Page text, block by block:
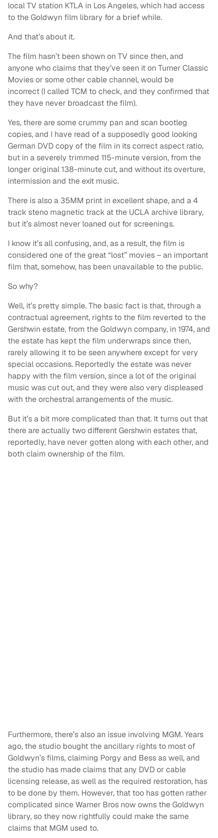
local TV station KTLA in Los Angeles, which had access
to the Goldwyn film library for a brief while.
And that’s about it.
The film hasn’t been shown on TV since then, and
anyone who claims that they’ve seen it on Turner Classic
Movies or some other cable channel, would be
incorrect (I called TCM to check, and they confirmed that
they have never broadcast the film).
Yes, there are some crummy pan and scan bootleg
copies, and I have read of a supposedly good looking
German DVD copy of the film in its correct aspect ratio,
but in a severely trimmed 115-minute version, from the
longer original 138-minute cut, and without its overture,
intermission and the exit music.
There is also a 35MM print in excellent shape, and a 4
track steno magnetic track at the UCLA archive library,
but it’s almost never loaned out for screenings.
I know it’s all confusing, and, as a result, the film is
considered one of the great “lost” movies – an important
film that, somehow, has been unavailable to the public.
So why?
Well, it’s pretty simple. The basic fact is that, through a
contractual agreement, rights to the film reverted to the
Gershwin estate, from the Goldwyn company, in 1974, and
the estate has kept the film underwraps since then,
rarely allowing it to be seen anywhere except for very
special occasions. Reportedly the estate was never
happy with the film version, since a lot of the original
music was cut out, and they were also very displeased
with the orchestral arrangements of the music.
But it’s a bit more complicated than that. It turns out that
there are actually two different Gershwin estates that,
reportedly, have never gotten along with each other, and
both claim ownership of the film.
Furthermore, there’s also an issue involving MGM. Years
ago, the studio bought the ancillary rights to most of
Goldwyn’s films, claiming Porgy and Bess as well, and
the studio has made claims that any DVD or cable
licensing release, as well as the required restoration, has
to be done by them. However, that too has gotten rather
complicated since Warner Bros now owns the Goldwyn
library, so they now rightfully could make the same
claims that MGM used to.